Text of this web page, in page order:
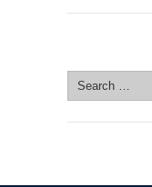
Search
for: